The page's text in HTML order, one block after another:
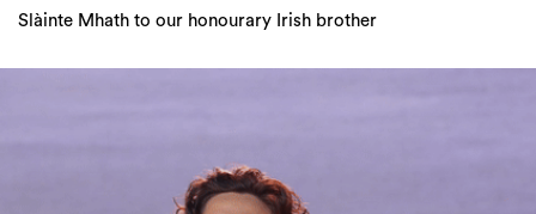
Slàinte Mhath to our honourary Irish brother